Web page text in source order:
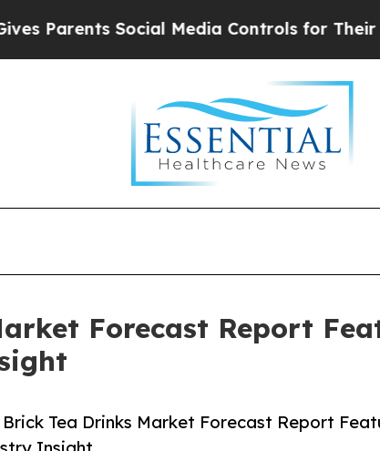
Social Media Controls for Their Kids.
Forecast Report
Brick Tea Drinks Market Forecast Report